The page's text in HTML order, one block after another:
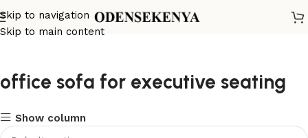
Skip to navigation
Skip to main content
office sofa for executive seating
Show column